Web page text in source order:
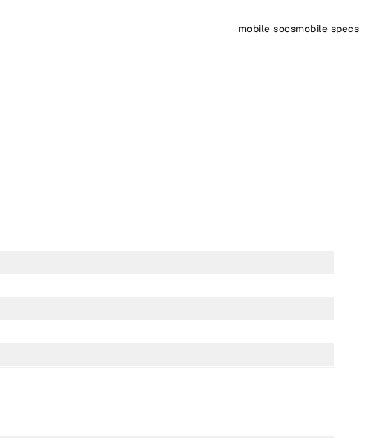
mobile socsmobile specs